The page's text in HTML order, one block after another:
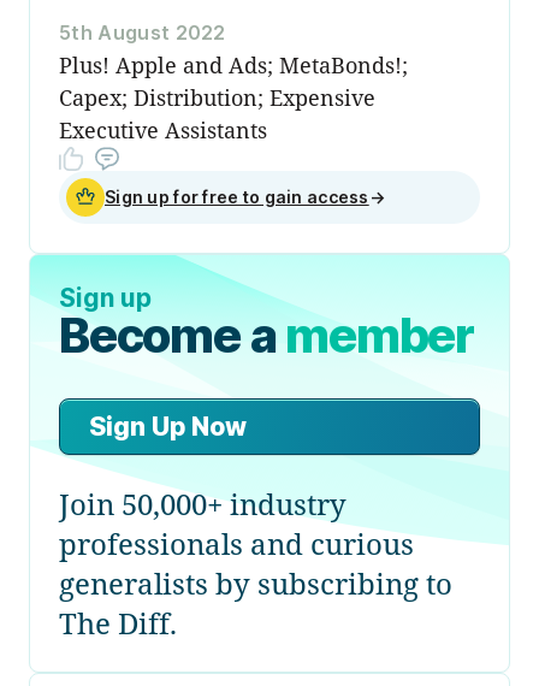
5th August 2022
Plus! Apple and Ads; MetaBonds!;
Capex; Distribution; Expensive
Executive Assistants
Sign up for free to gain access →
Sign up
Become amember
Sign Up Now
Join 50,000+ industry
professionals and curious
generalists by subscribing to
The Diff.